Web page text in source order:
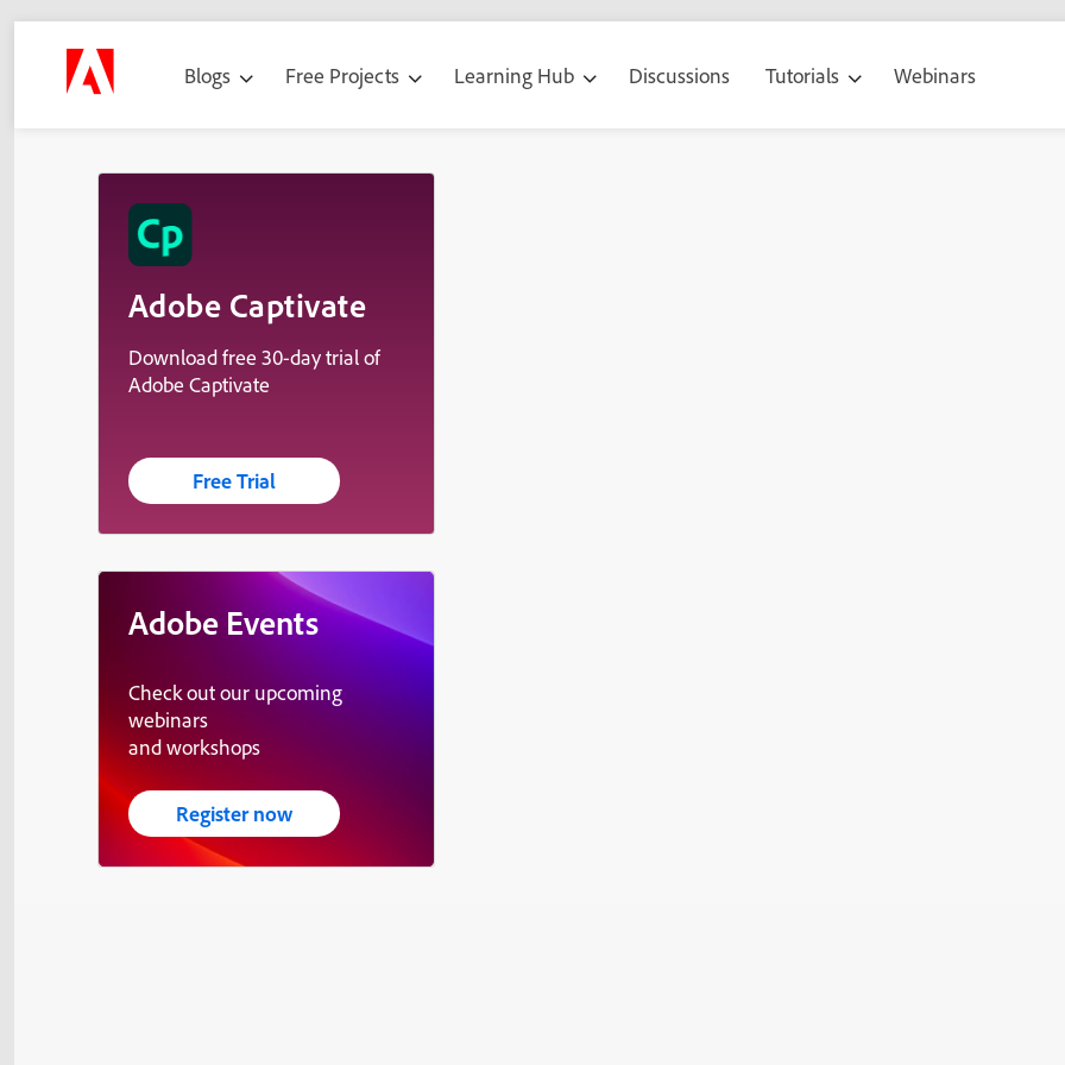
Blogs Free Projects Learning Hub Discussions Tutorials Webinars
Adobe Captivate
Download free 30-day trial of
Adobe Captivate
Free Trial
Adobe Events
Check out our upcoming
webinars
and workshops
Register now